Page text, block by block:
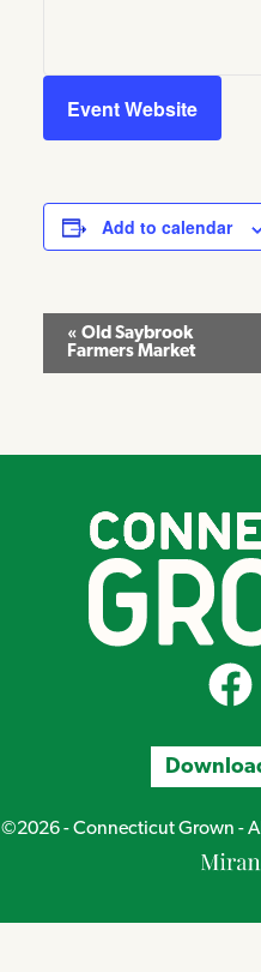
Event Website
Add to calendar
Event
Navigation
« Old Saybrook
Farmers Market
CT
©2026 - Connecticut Grown -